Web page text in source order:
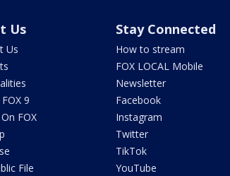
Us
Us
9
FOX
File
Stay Connected
How to stream
FOX LOCAL Mobile
Newsletter
Facebook
Instagram
Twitter
TikTok
YouTube